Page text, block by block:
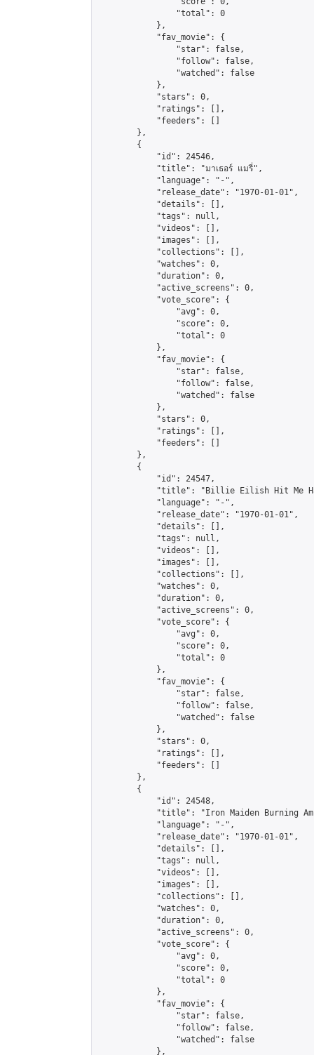
                "total": 0
            },
            "fav_movie": {
                "star": false,
                "follow": false,
                "watched": false
            },
            "stars": 0,
            "ratings": [],
            "feeders": []
        },
        {
            "id": 24546,
            "title": "มาเธอร์ แมรี่",
            "language": "-",
            "release_date": "1970-01-01",
            "details": [],
            "tags": null,
            "videos": [],
            "images": [],
            "collections": [],
            "watches": 0,
            "duration": 0,
            "active_screens": 0,
            "vote_score": {
                "avg": 0,
                "score": 0,
                "total": 0
            },
            "fav_movie": {
                "star": false,
                "follow": false,
                "watched": false
            },
            "stars": 0,
            "ratings": [],
            "feeders": []
        },
        {
            "id": 24547,
"title": "Billie Eilish Hit Me
            "language": "-",
            "release_date": "1970-01-01",
            "details": [],
            "tags": null,
            "videos": [],
            "images": [],
            "collections": [],
            "watches": 0,
            "duration": 0,
            "active_screens": 0,
            "vote_score": {
                "avg": 0,
                "score": 0,
                "total": 0
            },
            "fav_movie": {
                "star": false,
                "follow": false,
                "watched": false
            },
            "stars": 0,
            "ratings": [],
            "feeders": []
        },
        {
            "id": 24548,
"title": "Iron Maiden Burning
            "language": "-",
            "release_date": "1970-01-01",
            "details": [],
            "tags": null,
            "videos": [],
            "images": [],
            "collections": [],
            "watches": 0,
            "duration": 0,
            "active_screens": 0,
            "vote_score": {
                "avg": 0,
                "score": 0,
                "total": 0
            },
            "fav_movie": {
                "star": false,
                "follow": false,
                "watched": false
            },